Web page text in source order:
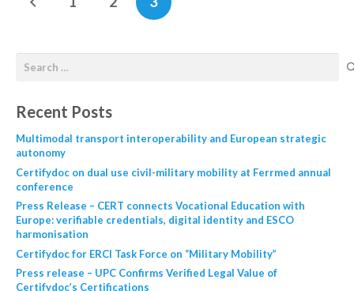
Recent Posts
Multimodal transport interoperability and European strategic
autonomy
Certifydoc on dual use civil-military mobility at Ferrmed annual
conference
Press Release – CERT connects Vocational Education with
Europe: verifiable credentials, digital identity and ESCO
harmonisation
Certifydoc for ERCI Task Force on “Military Mobility”
Press release – UPC Confirms Verified Legal Value of
Certifydoc’s Certifications